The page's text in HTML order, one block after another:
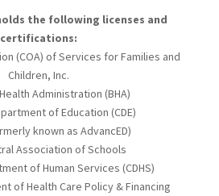
the following licenses and
certifications:
(COA) of Services for Families and
Children, Inc.
Administration (BHA)
of Education (CDE)
known as AdvancED)
Association of Schools
of Human Services (CDHS)
of Health Care Policy & Financing